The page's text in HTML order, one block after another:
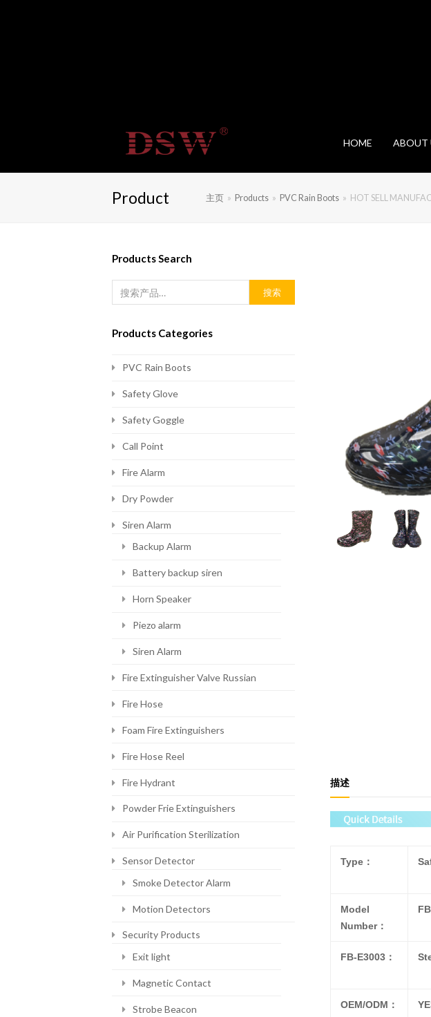
HOME ABOUT
Product 主页 » Products » PVC Rain Boots » HOT SELL
描述
Type：
Model
Number：
FB-E3003：
OEM/ODM：
Products Search
搜索
Products Categories
PVC Rain Boots
Safety Glove
Safety Goggle
Call Point
Fire Alarm
Dry Powder
Siren Alarm
Backup Alarm
Battery backup siren
Horn Speaker
Piezo alarm
Siren Alarm
Fire Extinguisher Valve Russian
Fire Hose
Foam Fire Extinguishers
Fire Hose Reel
Fire Hydrant
Powder Frie Extinguishers
Air Purification Sterilization
Sensor Detector
Smoke Detector Alarm
Motion Detectors
Security Products
Exit light
Magnetic Contact
Strobe Beacon